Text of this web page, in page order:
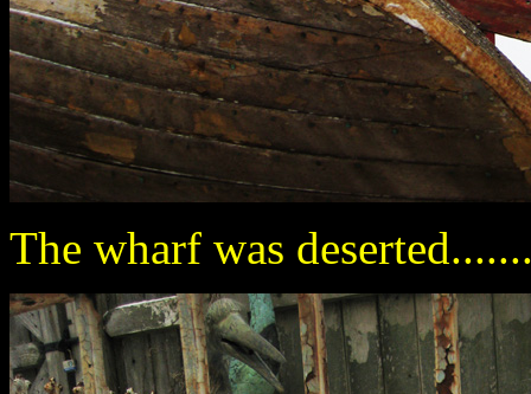
The wharf was